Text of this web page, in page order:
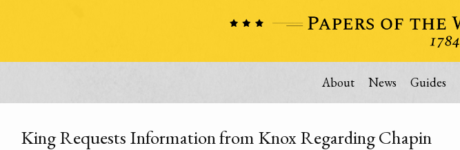
About News Guides
King Requests Information from Knox Regarding Chapin